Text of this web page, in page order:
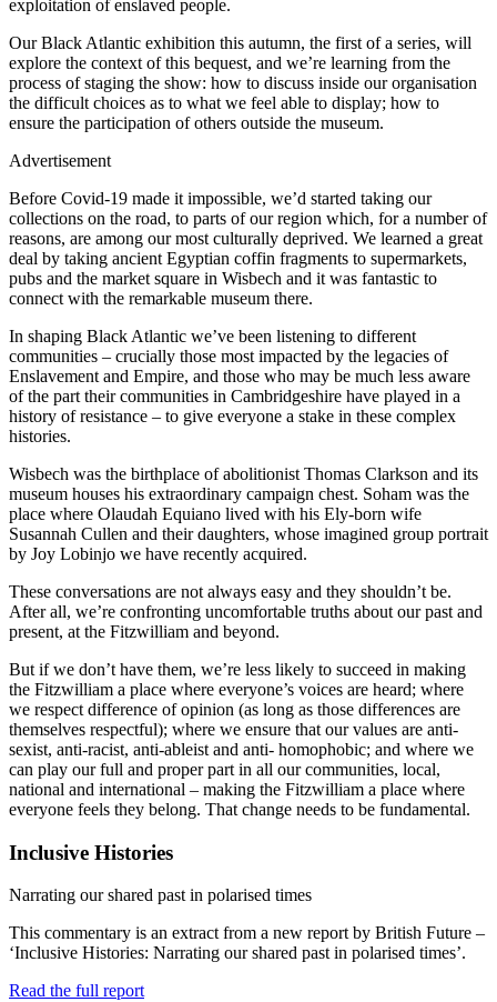
exploitation of enslaved people.
Our Black Atlantic exhibition this autumn, the first of a series, will
explore the context of this bequest, and we’re learning from the
process of staging the show: how to discuss inside our organisation
the difficult choices as to what we feel able to display; how to
ensure the participation of others outside the museum.
Advertisement
Before Covid-19 made it impossible, we’d started taking our
collections on the road, to parts of our region which, for a number of
reasons, are among our most culturally deprived. We learned a great
deal by taking ancient Egyptian coffin fragments to supermarkets,
pubs and the market square in Wisbech and it was fantastic to
connect with the remarkable museum there.
In shaping Black Atlantic we’ve been listening to different
communities – crucially those most impacted by the legacies of
Enslavement and Empire, and those who may be much less aware
of the part their communities in Cambridgeshire have played in a
history of resistance – to give everyone a stake in these complex
histories.
Wisbech was the birthplace of abolitionist Thomas Clarkson and its
museum houses his extraordinary campaign chest. Soham was the
place where Olaudah Equiano lived with his Ely-born wife
Susannah Cullen and their daughters, whose imagined group portrait
by Joy Lobinjo we have recently acquired.
These conversations are not always easy and they shouldn’t be.
After all, we’re confronting uncomfortable truths about our past and
present, at the Fitzwilliam and beyond.
But if we don’t have them, we’re less likely to succeed in making
the Fitzwilliam a place where everyone’s voices are heard; where
we respect difference of opinion (as long as those differences are
themselves respectful); where we ensure that our values are anti-
sexist, anti-racist, anti-ableist and anti- homophobic; and where we
can play our full and proper part in all our communities, local,
national and international – making the Fitzwilliam a place where
everyone feels they belong. That change needs to be fundamental.
Inclusive Histories
Narrating our shared past in polarised times
This commentary is an extract from a new report by British Future –
‘Inclusive Histories: Narrating our shared past in polarised times’.
Read the full report